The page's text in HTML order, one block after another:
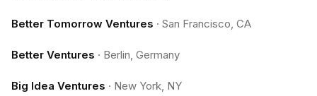
Better Tomorrow Ventures · San Francisco, CA
Better Ventures · Berlin, Germany
Big Idea Ventures · New York, NY